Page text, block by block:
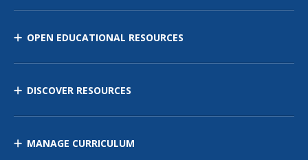
OPEN EDUCATIONAL RESOURCES
DISCOVER RESOURCES
MANAGE CURRICULUM